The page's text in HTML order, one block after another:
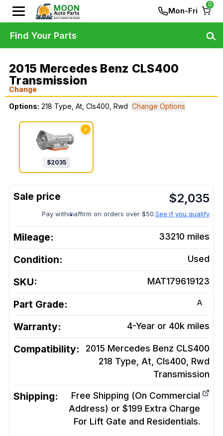
Mon-Fri
0
2015 Mercedes Benz CLS400
Transmission
Change
Options: 218 Type, At, Cls400, Rwd Change Options
✓
$2035
$2,035
Pay with affirm on orders over $50.See if you qualify
Mileage: 33210 miles
Condition: Used
SKU: MAT179619123
Part Grade: A
Warranty: 4-Year or 40k miles
Compatibility:
2015 Mercedes Benz CLS400
218 Type, At, Cls400, Rwd
Transmission
Shipping:
Free Shipping (On Commercial
Address) or $199 Extra Charge
For Lift Gate and Residentials.
Find Your Parts